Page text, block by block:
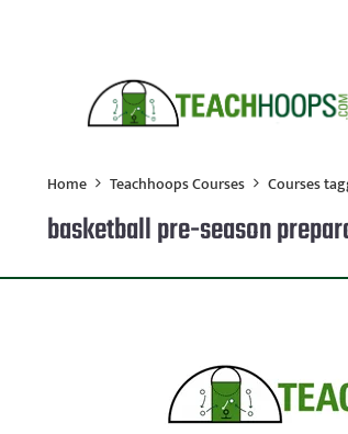
Home Teachhoops Courses Courses
basketball pre-season